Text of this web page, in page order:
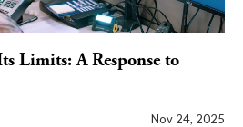
Limits: A Response to
Nov 24, 2025